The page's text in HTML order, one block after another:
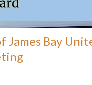
James Bay